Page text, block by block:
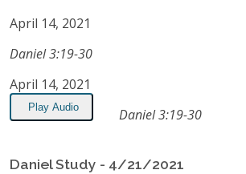
April 14, 2021
Daniel 3:19-30
April 14, 2021
Play Audio Daniel 3:19-30
Daniel Study - 4/21/2021